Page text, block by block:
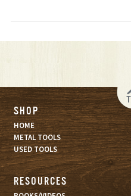
SHOP
HOME
METAL TOOLS
USED TOOLS
RESOURCES